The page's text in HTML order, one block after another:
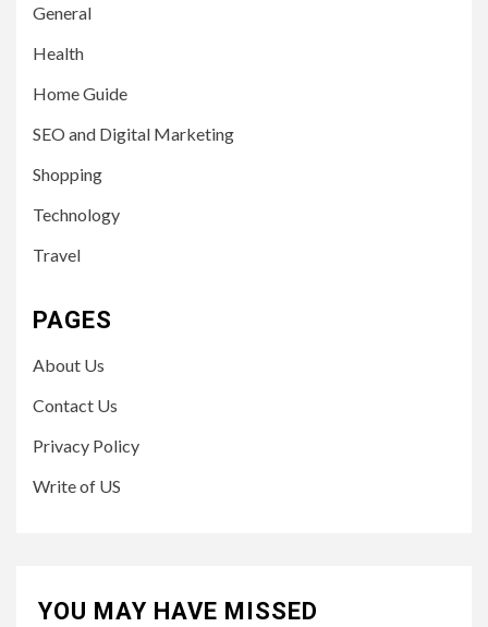
General
Health
Home Guide
SEO and Digital Marketing
Shopping
Technology
Travel
PAGES
About Us
Contact Us
Privacy Policy
Write of US
YOU MAY HAVE MISSED